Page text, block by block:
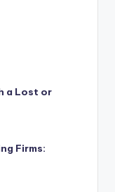
a Lost or
Firms: